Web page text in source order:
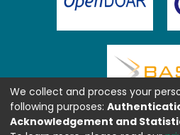
We collect and process your
following purposes:
Acknowledgement and